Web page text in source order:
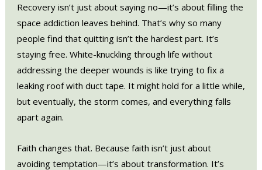
Recovery isn’t just about saying no—it’s about filling the
space addiction leaves behind. That’s why so many
people find that quitting isn’t the hardest part. It’s
staying free. White-knuckling through life without
addressing the deeper wounds is like trying to fix a
leaking roof with duct tape. It might hold for a little while,
but eventually, the storm comes, and everything falls
apart again.
Faith changes that. Because faith isn’t just about
avoiding temptation—it’s about transformation. It’s